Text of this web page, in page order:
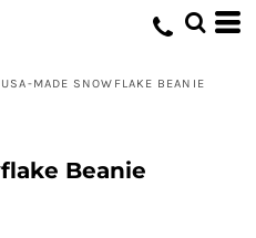
USA-MADE SNOWFLAKE BEANIE
Beanie